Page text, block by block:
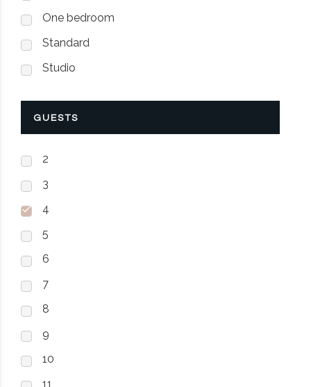
One bedroom
Standard
Studio
GUESTS
2
3
4
5
6
7
8
9
10
11